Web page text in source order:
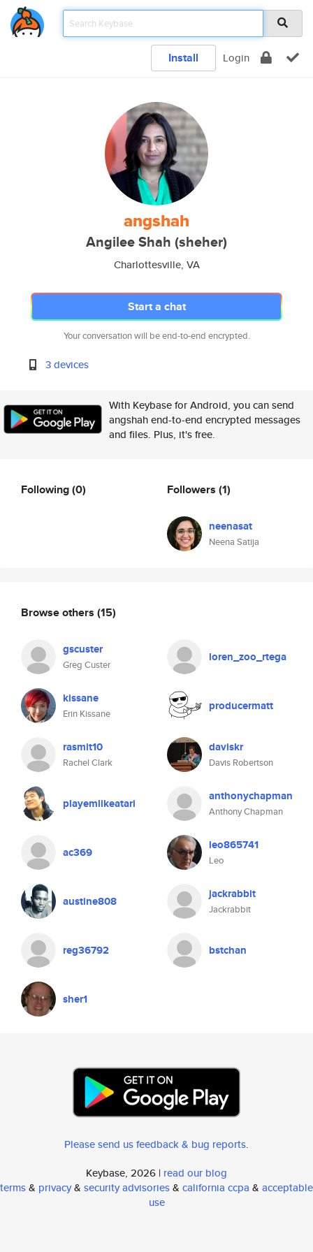
Install Login
angshah
Angilee Shah (sheher)
Charlottesville, VA
Start a chat
Your conversation will be end-to-end encrypted.
3 devices
With Keybase for Android, you can send
angshah end-to-end encrypted messages
and files. Plus, it's free.
Following(0) Followers (1)
neenasat
Neena Satija
Browse others (15)
gscuster
Greg Custer
loren_zoo_rtega
kissane
Erin Kissane
producermatt
rasmit10
Rachel Clark
daviskr
Davis Robertson
playemlikeatari anthonychapman
Anthony Chapman
ac369 leo865741
Leo
austine808 jackrabbit
Jackrabbit
reg36792 bstchan
sher1
Please send us feedback & bug reports.
Keybase, 2026 | read our blog
terms& privacy& security advisories& california ccpa & acceptable
use